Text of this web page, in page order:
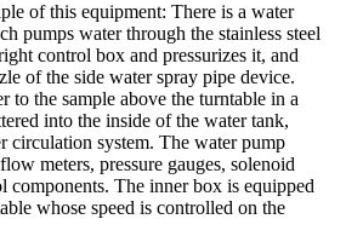
of this equipment: There is a water
pumps water through the stainless steel
control box and pressurizes it, and
of the side water spray pipe device.
to the sample above the turntable in a
into the inside of the water tank,
circulation system. The water pump
meters, pressure gauges, solenoid
components. The inner box is equipped
whose speed is controlled on the